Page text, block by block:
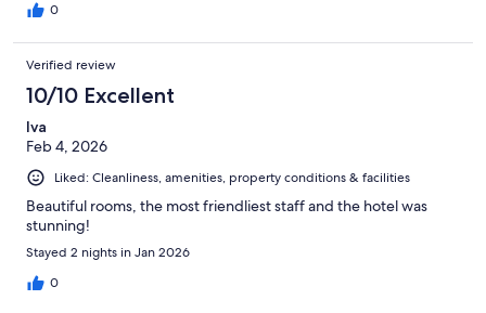
0
Verified review
10/10 Excellent
Iva
Feb 4, 2026
Liked: Cleanliness, amenities, property conditions & facilities
Beautiful rooms, the most friendliest staff and the hotel was
stunning!
Stayed 2 nights in Jan 2026
0